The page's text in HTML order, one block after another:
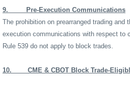
9.
Pre-Execution Communications
The prohibition on prearranged trading and
execution communications with respect to
Rule 539 do not apply to block trades.
10. CME & CBOT Block Trade-